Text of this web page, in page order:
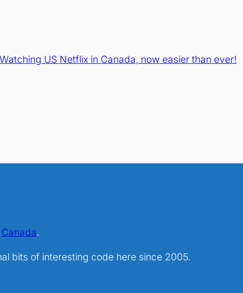
Watching US Netflix in Canada, now easier than ever!
Canada.
bits of interesting code here since 2005.